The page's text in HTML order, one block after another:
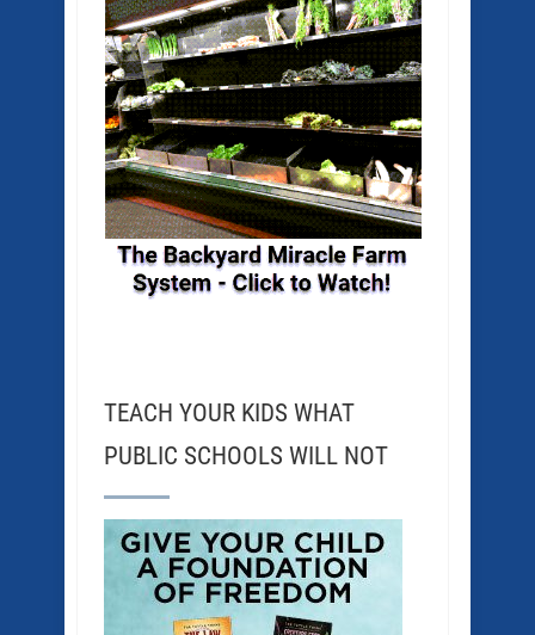
TEACH YOUR KIDS WHAT
PUBLIC SCHOOLS WILL NOT